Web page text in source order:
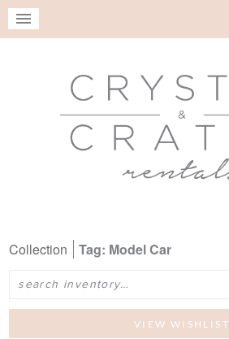
Collection
Tag: Model Car
Search
VIEW WISHLIST